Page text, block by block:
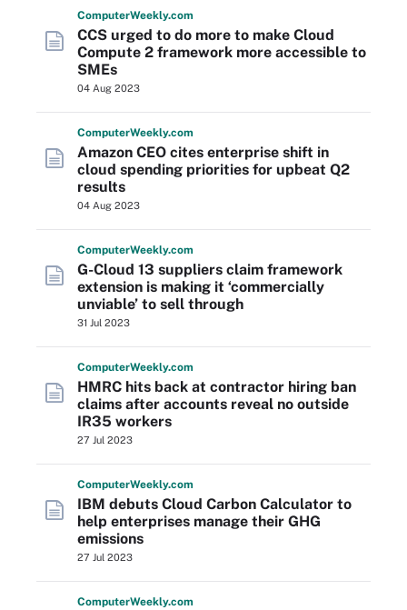
ComputerWeekly.com
CCS urged to do more to make Cloud
Compute 2 framework more accessible to
SMEs
04 Aug 2023
ComputerWeekly.com
Amazon CEO cites enterprise shift in
cloud spending priorities for upbeat Q2
results
04 Aug 2023
ComputerWeekly.com
G-Cloud 13 suppliers claim framework
extension is making it ‘commercially
unviable’ to sell through
31 Jul 2023
ComputerWeekly.com
HMRC hits back at contractor hiring ban
claims after accounts reveal no outside
IR35 workers
27 Jul 2023
ComputerWeekly.com
IBM debuts Cloud Carbon Calculator to
help enterprises manage their GHG
emissions
27 Jul 2023
ComputerWeekly.com